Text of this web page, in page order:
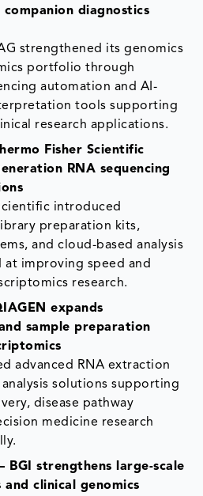
companion diagnostics
strengthened its genomics
portfolio through
automation and AI-
tools supporting
research applications.
Fisher Scientific
RNA sequencing
introduced
preparation kits,
and cloud-based analysis
at improving speed and
research.
expands
sample preparation
advanced RNA extraction
solutions supporting
disease pathway
medicine research
BGI strengthens large-scale
clinical genomics